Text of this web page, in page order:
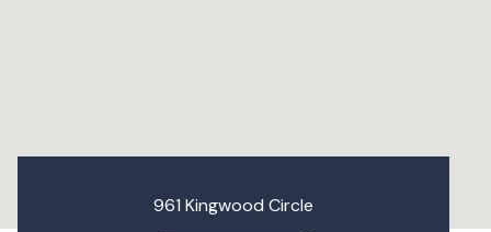
961 Kingwood Circle